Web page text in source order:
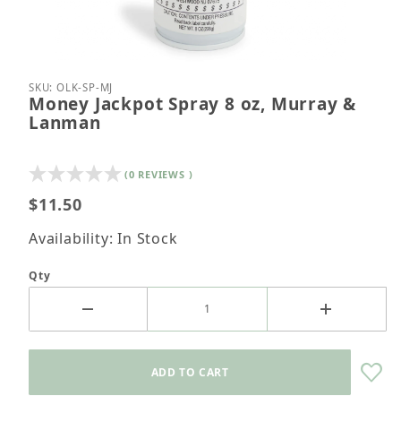
Thumbnail Filmstrip of Money Jackpot Spray 8 oz,
Purchase Money Jackpot Spray 8 oz, Murray &
SKU: OLK-SP-MJ
Money Jackpot Spray 8 oz, Murray &
Lanman
(0 REVIEWS )
$11.50
Availability: In Stock
Qty